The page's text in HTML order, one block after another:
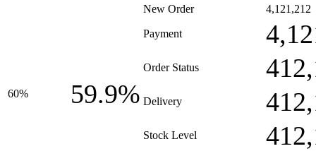
60% 59.9%
New Order 4,121,212
Payment
Order Status
Delivery
Stock Level